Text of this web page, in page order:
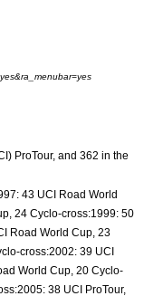
ProTour, and 362 in the
43 UCI Road World
24 Cyclo-cross:1999: 50
Road World Cup, 23
cross:2002: 39 UCI
World Cup, 20 Cyclo-
38 UCI ProTour,